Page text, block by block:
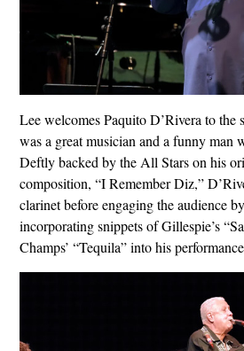
Lee welcomes Paquito D’Rivera to the
was a great musician and a funny man
Deftly backed by the All Stars on his
composition, “I Remember Diz,”
clarinet before engaging the audience
incorporating snippets of Gillespie’s
Champs’ “Tequila” into his